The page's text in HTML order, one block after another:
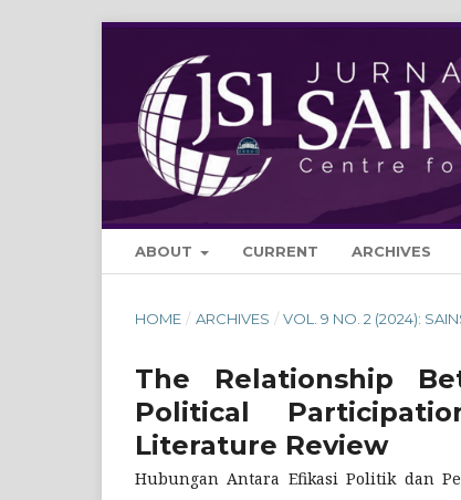
ABOUT CURRENT ARCHIVES
HOME / ARCHIVES / VOL. 9 NO. 2 (2024):
The Relationship
Political
Literature Review
Hubungan Antara Efikasi Politik dan